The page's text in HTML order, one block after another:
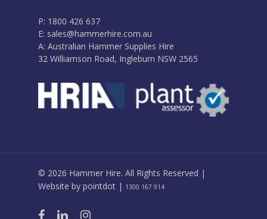
P: 1800 426 637
E: sales@hammerhire.com.au
A: Australian Hammer Supplies Hire
32 Williamson Road, Ingleburn NSW 2565
© 2026 Hammer Hire. All Rights Reserved |
Website by pointdot | 1300 167 914
facebooklinkedininstagram